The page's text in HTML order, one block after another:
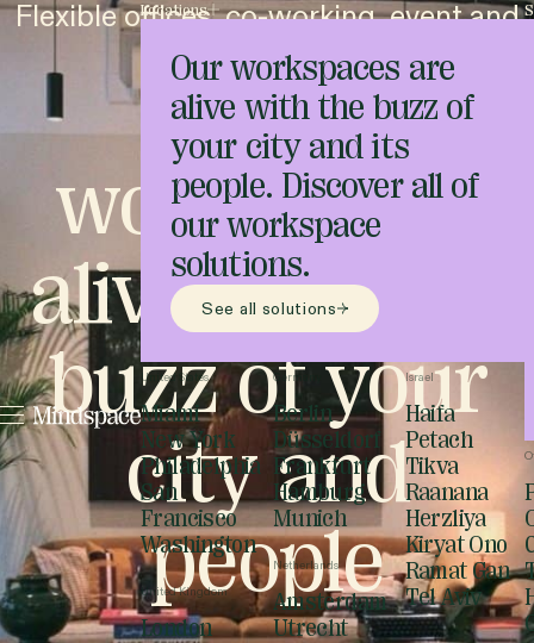
Locations
Our workspaces are
alive with the buzz of
your city and its
people. Discover all of
our workspace
solutions.
See all solutions
United States
Miami
New York
Philadelphia
San
Francisco
Washington
United Kingdom
London
Germany
Berlin
Düsseldorf
Frankfurt
Hamburg
Munich
Netherlands
Amsterdam
Utrecht
Israel
Haifa
Petach
Tikva
Raanana
Herzliya
Kiryat Ono
Ramat Gan
Tel Aviv
Flexible offices, co-working, event and
meeting spaces
Unique
workspaces
alive with the
buzz of your
city and
people